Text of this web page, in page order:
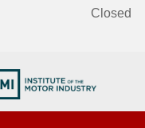
Closed